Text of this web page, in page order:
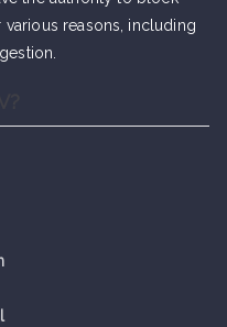
reasons, including